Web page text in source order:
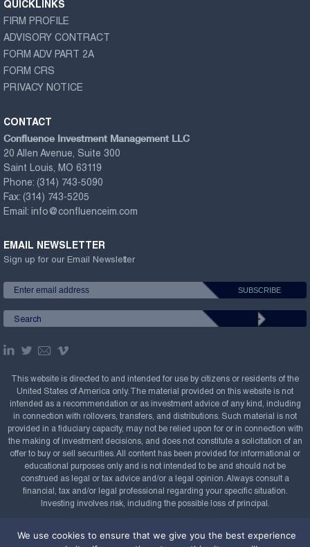
QUICKLINKS
FIRM PROFILE
ADVISORY CONTRACT
FORM ADV PART 2A
FORM CRS
PRIVACY NOTICE
CONTACT
Confluence Investment Management LLC
20 Allen Avenue, Suite 300
Saint Louis, MO 63119
Phone: (314) 743-5090
Fax: (314) 743-5205
Email: info@confluenceim.com
EMAIL NEWSLETTER
Sign up for our Email Newsletter
This website is directed to and intended for use by citizens or residents of the
United States of America only. The material provided on this website is not
intended as a recommendation or as investment advice of any kind, including
in connection with rollovers, transfers, and distributions. Such material is not
provided in a fiduciary capacity, may not be relied upon for or in connection with
the making of investment decisions, and does not constitute a solicitation of an
offer to buy or sell securities. All content has been provided for informational or
educational purposes only and is not intended to be and should not be
construed as legal or tax advice and/or a legal opinion. Always consult a
financial, tax and/or legal professional regarding your specific situation.
Investing involves risk, including the possible loss of principal.
2008-2026. All rights reserved.
We use cookies to ensure that we give you the best experience